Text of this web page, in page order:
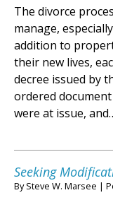
The divorce
manage,
addition to
their new lives,
decree issued by
ordered
were at issue,
Seeking
BySteve W. Marsee |